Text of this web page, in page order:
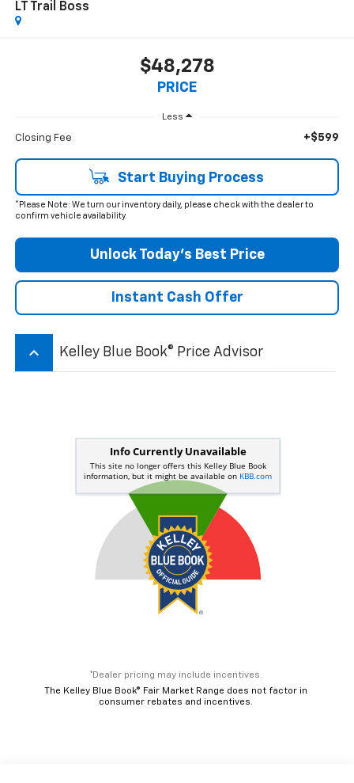
LT Trail Boss
$48,278
PRICE
Less
Closing Fee +$599
Start Buying Process
*Please Note: We turn our inventory daily, please check with the dealer to
confirm vehicle availability.
Unlock Today’s Best Price
Instant Cash Offer
keyboard_arrow_up Kelley Blue Book® Price Advisor
*Dealer pricing may include incentives.
The Kelley Blue Book® Fair Market Range does not factor in
consumer rebates and incentives.